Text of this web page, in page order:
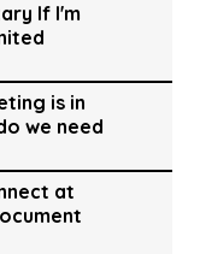
If I'm
is in
we need
at